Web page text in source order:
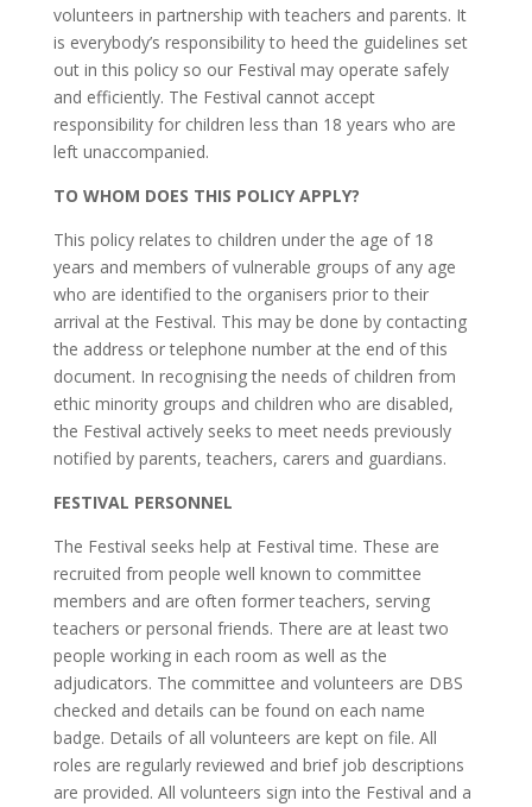
volunteers in partnership with teachers and parents. It
is everybody’s responsibility to heed the guidelines set
out in this policy so our Festival may operate safely
and efficiently. The Festival cannot accept
responsibility for children less than 18 years who are
left unaccompanied.
TO WHOM DOES THIS POLICY APPLY?
This policy relates to children under the age of 18
years and members of vulnerable groups of any age
who are identified to the organisers prior to their
arrival at the Festival. This may be done by contacting
the address or telephone number at the end of this
document. In recognising the needs of children from
ethic minority groups and children who are disabled,
the Festival actively seeks to meet needs previously
notified by parents, teachers, carers and guardians.
FESTIVAL PERSONNEL
The Festival seeks help at Festival time. These are
recruited from people well known to committee
members and are often former teachers, serving
teachers or personal friends. There are at least two
people working in each room as well as the
adjudicators. The committee and volunteers are DBS
checked and details can be found on each name
badge. Details of all volunteers are kept on file. All
roles are regularly reviewed and brief job descriptions
are provided. All volunteers sign into the Festival and a